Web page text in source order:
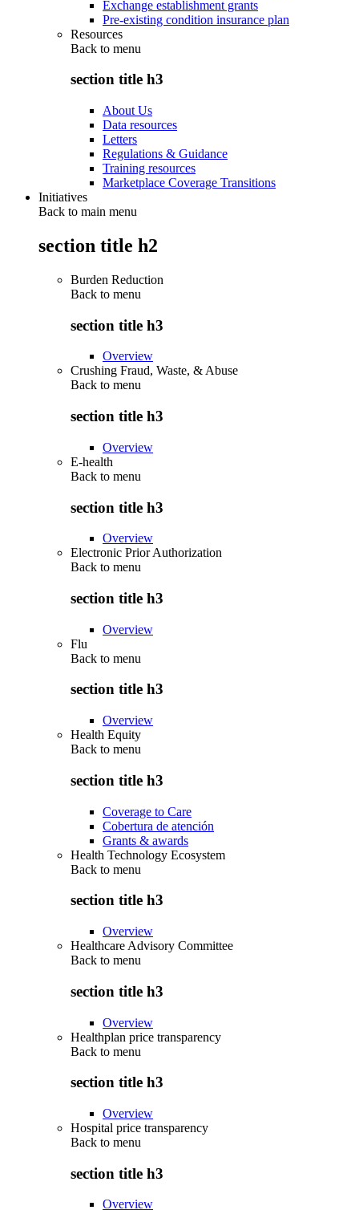
Exchange establishment grants
Pre-existing condition insurance plan
Resources
Back to menu
section title h3
About Us
Data resources
Letters
Regulations & Guidance
Training resources
Marketplace Coverage Transitions
Initiatives
Back to main menu
section title h2
Burden Reduction
Back to menu
section title h3
Overview
Crushing Fraud, Waste, & Abuse
Back to menu
section title h3
Overview
E-health
Back to menu
section title h3
Overview
Electronic Prior Authorization
Back to menu
section title h3
Overview
Flu
Back to menu
section title h3
Overview
Health Equity
Back to menu
section title h3
Coverage to Care
Cobertura de atención
Grants & awards
Health Technology Ecosystem
Back to menu
section title h3
Overview
Healthcare Advisory Committee
Back to menu
section title h3
Overview
Healthplan price transparency
Back to menu
section title h3
Overview
Hospital price transparency
Back to menu
section title h3
Overview